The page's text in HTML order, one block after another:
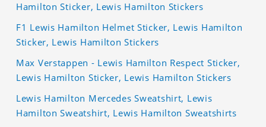
Hamilton Sticker, Lewis Hamilton Stickers
F1 Lewis Hamilton Helmet Sticker, Lewis Hamilton
Sticker, Lewis Hamilton Stickers
Max Verstappen - Lewis Hamilton Respect Sticker,
Lewis Hamilton Sticker, Lewis Hamilton Stickers
Lewis Hamilton Mercedes Sweatshirt, Lewis
Hamilton Sweatshirt, Lewis Hamilton Sweatshirts